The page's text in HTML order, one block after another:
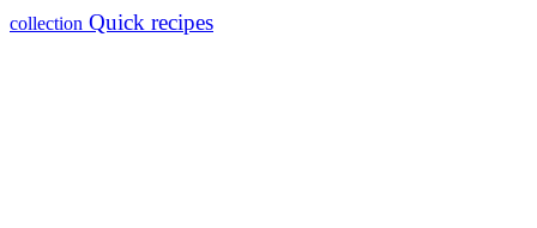
collection Quick recipes